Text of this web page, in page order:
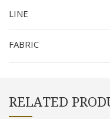
LINE
FABRIC
RELATED